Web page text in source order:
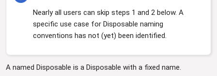
Nearly all users can skip steps 1 and 2 below. A
specific use case for Disposable naming
conventions has not (yet) been identified.
A named Disposable is a Disposable with a fixed name.